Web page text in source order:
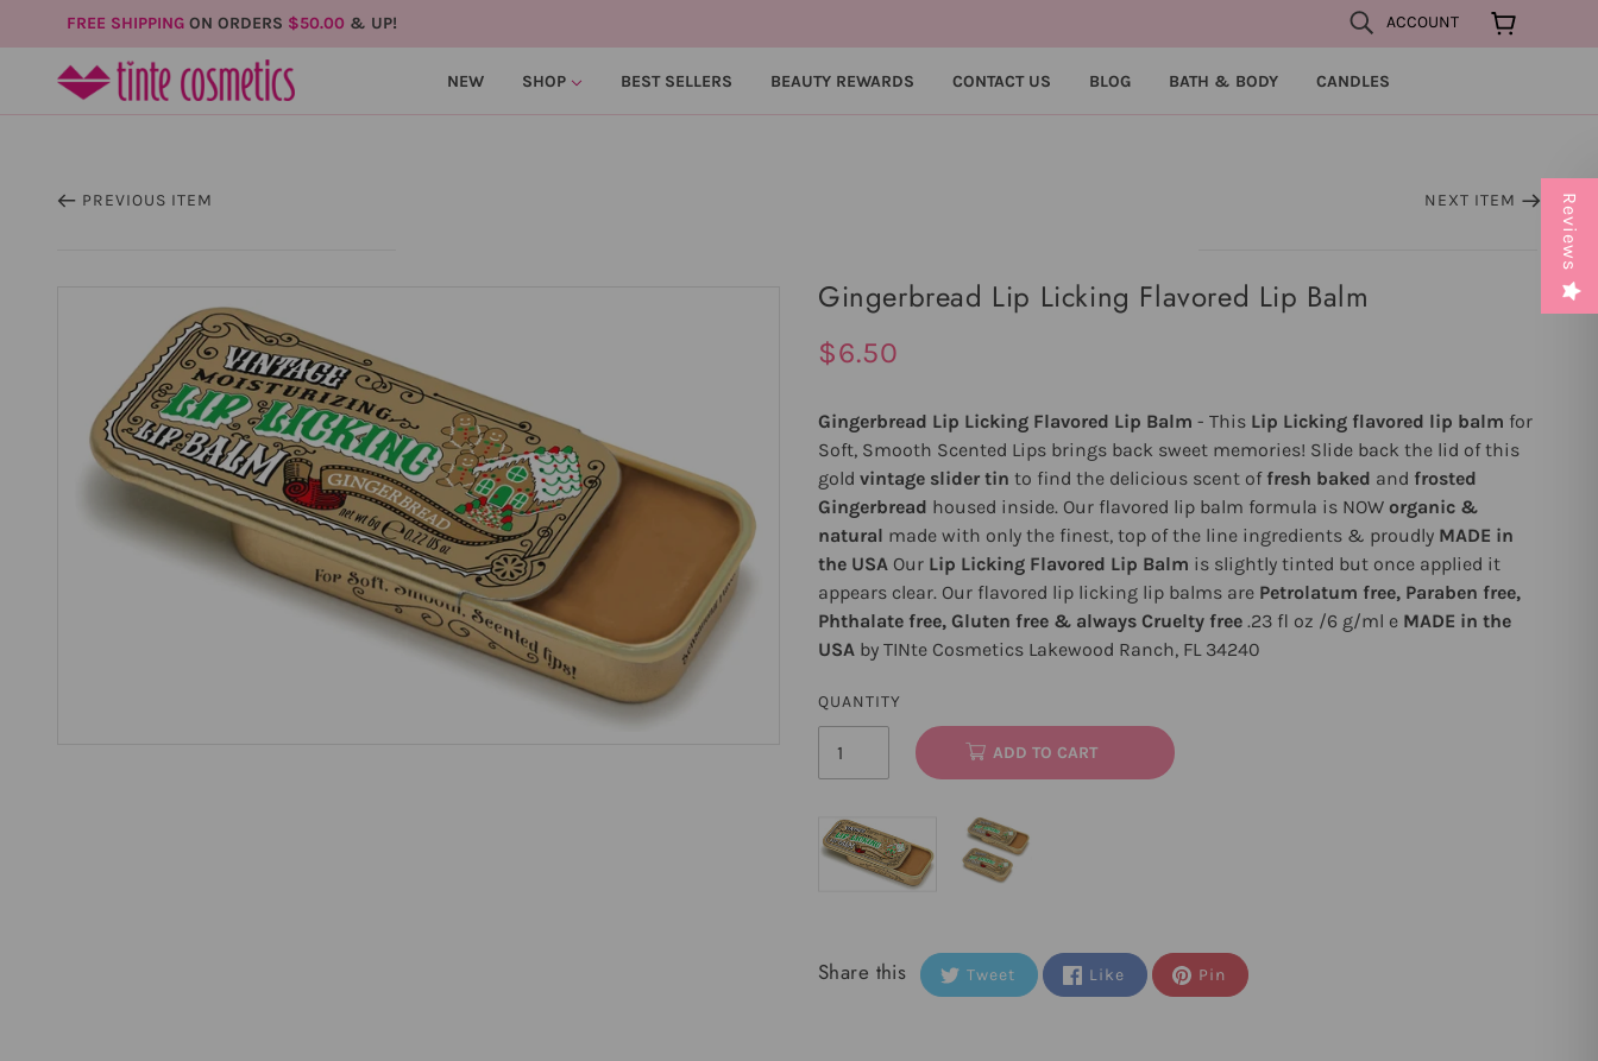
Reviews
FREE SHIPPING ON ORDERS $50.00 & UP! ACCOUNT
NEW SHOP BEST SELLERS BEAUTY REWARDS CONTACT US BLOG BATH & BODY CANDLES
PREVIOUS ITEM NEXT ITEM
Gingerbread Lip Licking Flavored Lip Balm
$6.50
Gingerbread Lip Licking Flavored Lip Balm - This Lip Licking flavored lip balm for
Soft, Smooth Scented Lips brings back sweet memories! Slide back the lid of this
gold vintage slider tin to find the delicious scent of fresh baked and frosted
Gingerbread housed inside. Our flavored lip balm formula is NOW organic &
natural made with only the finest, top of the line ingredients & proudly MADE in
the USA Our Lip Licking Flavored Lip Balm is slightly tinted but once applied it
appears clear. Our flavored lip licking lip balms are Petrolatum free, Paraben free,
Phthalate free, Gluten free & always Cruelty free .23 fl oz /6 g/ml e MADE in the
USA by TINte Cosmetics Lakewood Ranch, FL 34240
QUANTITY
ADD TO CART
Share this Tweet Like Pin